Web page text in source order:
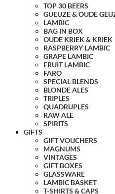
TOP 30 BEERS
GUEUZE & OUDE
LAMBIC
BAG IN BOX
OUDE KRIEK & KRIEK
RASPBERRY LAMBIC
GRAPE LAMBIC
FRUIT LAMBIC
FARO
SPECIAL BLENDS
BLONDE ALES
TRIPLES
QUADRUPLES
RAW ALE
SPIRITS
GIFTS
GIFT VOUCHERS
MAGNUMS
VINTAGES
GIFT BOXES
GLASSWARE
LAMBIC BASKET
T-SHIRTS & CAPS